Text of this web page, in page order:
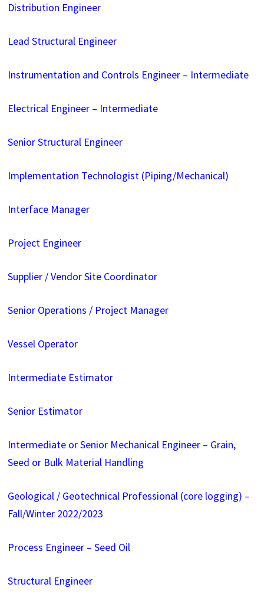
Distribution Engineer
Lead Structural Engineer
Instrumentation and Controls Engineer – Intermediate
Electrical Engineer – Intermediate
Senior Structural Engineer
Implementation Technologist (Piping/Mechanical)
Interface Manager
Project Engineer
Supplier / Vendor Site Coordinator
Senior Operations / Project Manager
Vessel Operator
Intermediate Estimator
Senior Estimator
Intermediate or Senior Mechanical Engineer – Grain,
Seed or Bulk Material Handling
Geological / Geotechnical Professional (core logging) –
Fall/Winter 2022/2023
Process Engineer – Seed Oil
Structural Engineer